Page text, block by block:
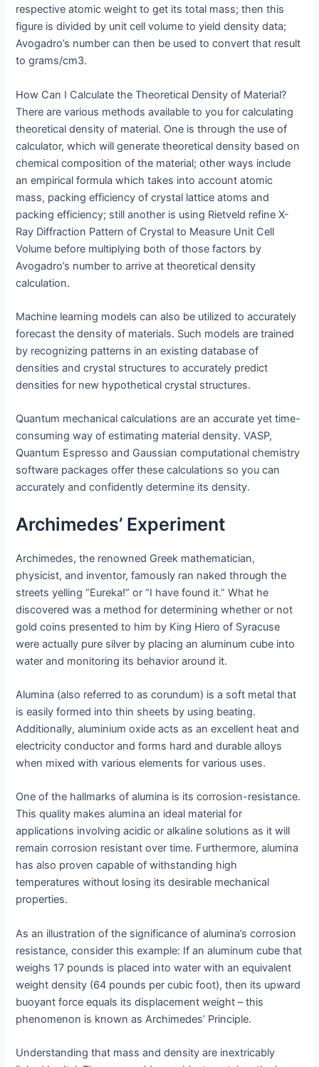
respective atomic weight to get its total mass; then this
figure is divided by unit cell volume to yield density data;
Avogadro’s number can then be used to convert that result
to grams/cm3.
How Can I Calculate the Theoretical Density of Material?
There are various methods available to you for calculating
theoretical density of material. One is through the use of
calculator, which will generate theoretical density based on
chemical composition of the material; other ways include
an empirical formula which takes into account atomic
mass, packing efficiency of crystal lattice atoms and
packing efficiency; still another is using Rietveld refine X-
Ray Diffraction Pattern of Crystal to Measure Unit Cell
Volume before multiplying both of those factors by
Avogadro’s number to arrive at theoretical density
calculation.
Machine learning models can also be utilized to accurately
forecast the density of materials. Such models are trained
by recognizing patterns in an existing database of
densities and crystal structures to accurately predict
densities for new hypothetical crystal structures.
Quantum mechanical calculations are an accurate yet time-
consuming way of estimating material density. VASP,
Quantum Espresso and Gaussian computational chemistry
software packages offer these calculations so you can
accurately and confidently determine its density.
Archimedes’ Experiment
Archimedes, the renowned Greek mathematician,
physicist, and inventor, famously ran naked through the
streets yelling “Eureka!” or “I have found it.” What he
discovered was a method for determining whether or not
gold coins presented to him by King Hiero of Syracuse
were actually pure silver by placing an aluminum cube into
water and monitoring its behavior around it.
Alumina (also referred to as corundum) is a soft metal that
is easily formed into thin sheets by using beating.
Additionally, aluminium oxide acts as an excellent heat and
electricity conductor and forms hard and durable alloys
when mixed with various elements for various uses.
One of the hallmarks of alumina is its corrosion-resistance.
This quality makes alumina an ideal material for
applications involving acidic or alkaline solutions as it will
remain corrosion resistant over time. Furthermore, alumina
has also proven capable of withstanding high
temperatures without losing its desirable mechanical
properties.
As an illustration of the significance of alumina’s corrosion
resistance, consider this example: If an aluminum cube that
weighs 17 pounds is placed into water with an equivalent
weight density (64 pounds per cubic foot), then its upward
buoyant force equals its displacement weight – this
phenomenon is known as Archimedes’ Principle.
Understanding that mass and density are inextricably